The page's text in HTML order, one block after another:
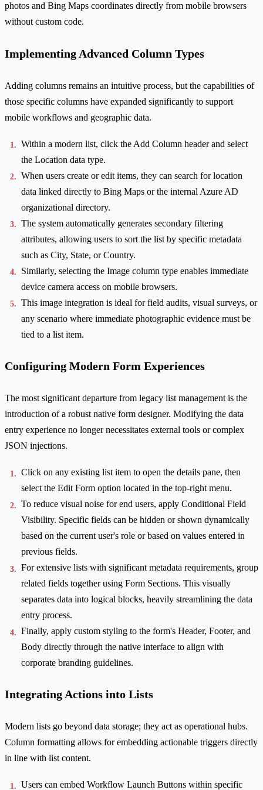
photos and Bing Maps coordinates directly from mobile browsers
without custom code.
Implementing Advanced Column Types
Adding columns remains an intuitive process, but the capabilities of
those specific columns have expanded significantly to support
mobile workflows and geographic data.
Within a modern list, click the Add Column header and select
the Location data type.
When users create or edit items, they can search for location
data linked directly to Bing Maps or the internal Azure AD
organizational directory.
The system automatically generates secondary filtering
attributes, allowing users to sort the list by specific metadata
such as City, State, or Country.
Similarly, selecting the Image column type enables immediate
device camera access on mobile browsers.
This image integration is ideal for field audits, visual surveys, or
any scenario where immediate photographic evidence must be
tied to a list item.
Configuring Modern Form Experiences
The most significant departure from legacy list management is the
introduction of a robust native form designer. Modifying the data
entry experience no longer necessitates external tools or complex
JSON injections.
Click on any existing list item to open the details pane, then
select the Edit Form option located in the top-right menu.
To reduce visual noise for end users, apply Conditional Field
Visibility. Specific fields can be hidden or shown dynamically
based on the current user's role or based on values entered in
previous fields.
For extensive lists with significant metadata requirements, group
related fields together using Form Sections. This visually
separates data into logical blocks, heavily streamlining the data
entry process.
Finally, apply custom styling to the form's Header, Footer, and
Body directly through the native interface to align with
corporate branding guidelines.
Integrating Actions into Lists
Modern lists go beyond data storage; they act as operational hubs.
Column formatting allows for embedding actionable triggers directly
in line with list content.
Users can embed Workflow Launch Buttons within specific